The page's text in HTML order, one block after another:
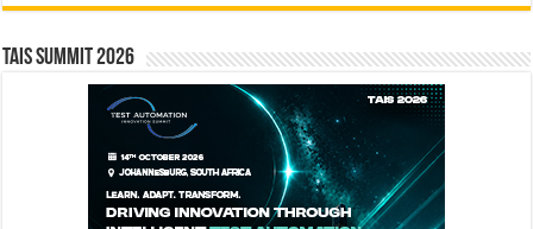
TAIS Summit 2026